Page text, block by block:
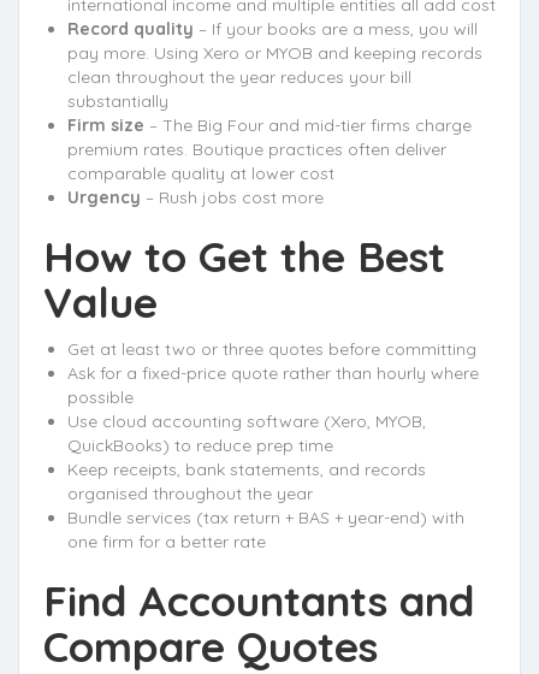
international income and multiple entities all add cost
Record quality – If your books are a mess, you will
pay more. Using Xero or MYOB and keeping records
clean throughout the year reduces your bill
substantially
Firm size – The Big Four and mid-tier firms charge
premium rates. Boutique practices often deliver
comparable quality at lower cost
Urgency – Rush jobs cost more
How to Get the Best
Value
Get at least two or three quotes before committing
Ask for a fixed-price quote rather than hourly where
possible
Use cloud accounting software (Xero, MYOB,
QuickBooks) to reduce prep time
Keep receipts, bank statements, and records
organised throughout the year
Bundle services (tax return + BAS + year-end) with
one firm for a better rate
Find Accountants and
Compare Quotes